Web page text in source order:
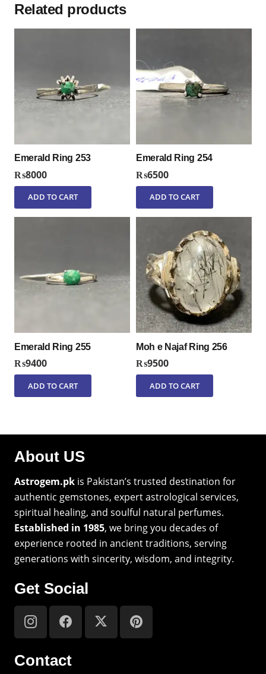
Related products
Emerald Ring 253
₨8000
ADD TO CART
Emerald Ring 254
₨6500
ADD TO CART
Emerald Ring 255
₨9400
ADD TO CART
Moh e Najaf Ring 256
₨9500
ADD TO CART
About US
Astrogem.pk is Pakistan’s trusted destination for
authentic gemstones, expert astrological services,
spiritual healing, and soulful natural perfumes.
Established in 1985, we bring you decades of
experience rooted in ancient traditions, serving
generations with sincerity, wisdom, and integrity.
Get Social
Contact